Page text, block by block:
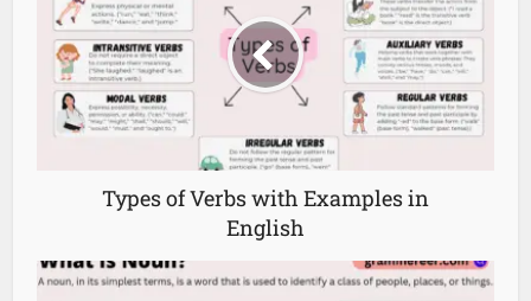
Types of Verbs with Examples in
English